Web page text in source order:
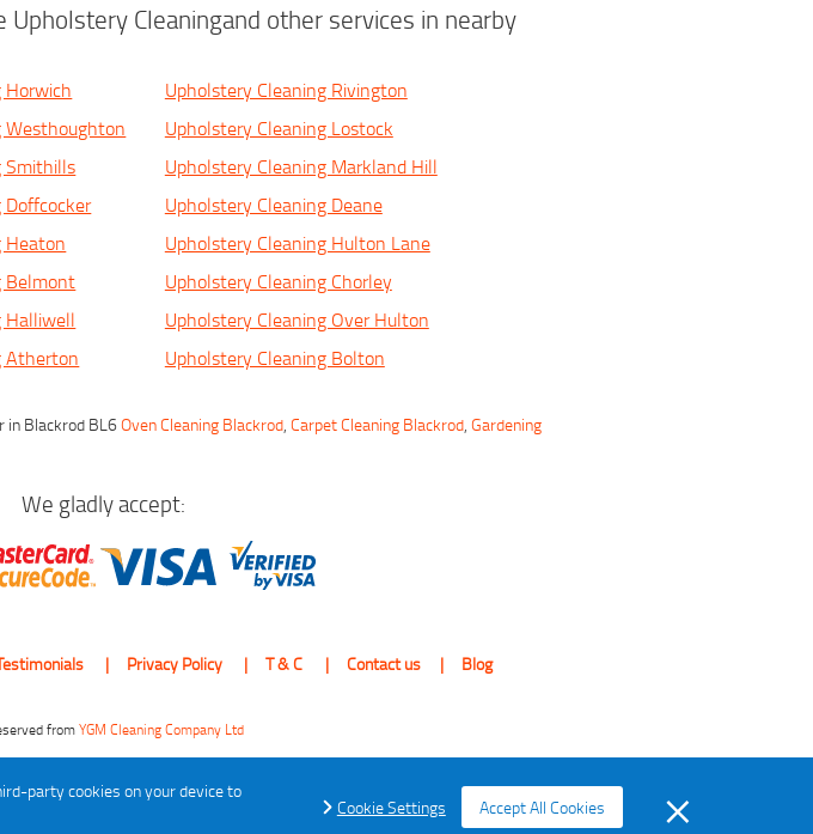
Upholstery Cleaningand other services in nearby
Horwich
Upholstery Cleaning Rivington
Westhoughton
Upholstery Cleaning Lostock
Smithills
Upholstery Cleaning Markland Hill
Upholstery Cleaning Deane
Heaton
Upholstery Cleaning Hulton Lane
Belmont
Upholstery Cleaning Chorley
Halliwell
Upholstery Cleaning Over Hulton
Atherton
Upholstery Cleaning Bolton
in Blackrod BL6Oven Cleaning Blackrod,Carpet Cleaning Blackrod,Gardening
We gladly accept:
Privacy Policy T & C Contact us Blog
fromYGM Cleaning Company Ltd
party cookies on your device to
Cookie Settings Accept All Cookies